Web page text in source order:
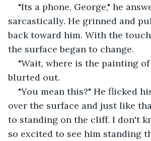
"Its a phone, George," he
sarcastically. He grinned and
back toward him. With the
the surface began to change.
"Wait, where is the painting of
blurted out.
"You mean this?" He flicked
over the surface and just like
to standing on the cliff. I don't
so excited to see him standing